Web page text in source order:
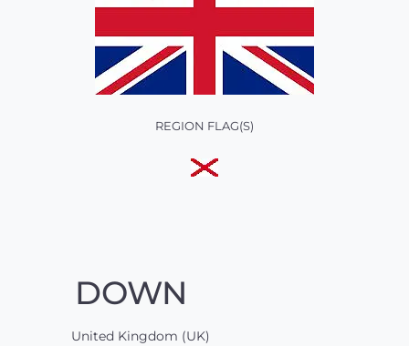
REGION FLAG(S)
DOWN
United Kingdom (UK)